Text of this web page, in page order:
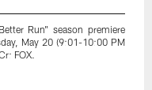
Run" season premiere
May 20 (9:01-10:00 PM
FOX.